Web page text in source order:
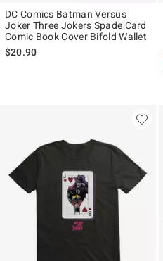
DC Comics Batman Versus
Joker Three Jokers Spade Card
Comic Book Cover Bifold Wallet
$20.90